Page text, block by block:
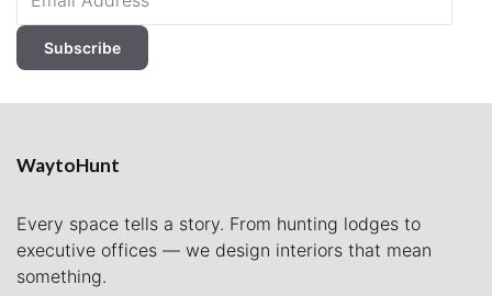
Address
Subscribe
WaytoHunt
Every space tells a story. From hunting lodges to
executive offices — we design interiors that mean
something.